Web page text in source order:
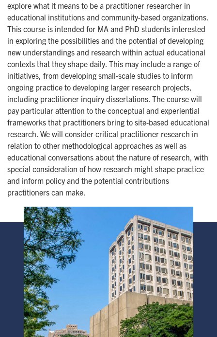
explore what it means to be a practitioner researcher in
educational institutions and community-based organizations.
This course is intended for MA and PhD students interested
in exploring the possibilities and the potential of developing
new understandings and research within actual educational
contexts that they shape daily. This may include a range of
initiatives, from developing small-scale studies to inform
ongoing practice to developing larger research projects,
including practitioner inquiry dissertations. The course will
pay particular attention to the conceptual and experiential
frameworks that practitioners bring to site-based educational
research. We will consider critical practitioner research in
relation to other methodological approaches as well as
educational conversations about the nature of research, with
special consideration of how research might shape practice
and inform policy and the potential contributions
practitioners can make.
Image